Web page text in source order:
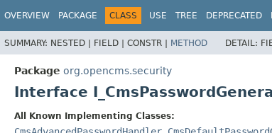
OVERVIEW PACKAGE CLASS USE TREE DEPRECATED
SUMMARY: NESTED | FIELD | CONSTR | METHOD DETAIL:
Package org.opencms.security
Interface
All Known Implementing Classes: